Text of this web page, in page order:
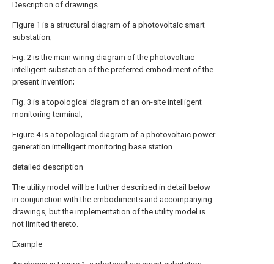
Description of drawings
Figure 1 is a structural diagram of a photovoltaic smart
substation;
Fig. 2 is the main wiring diagram of the photovoltaic
intelligent substation of the preferred embodiment of the
present invention;
Fig. 3 is a topological diagram of an on-site intelligent
monitoring terminal;
Figure 4 is a topological diagram of a photovoltaic power
generation intelligent monitoring base station.
detailed description
The utility model will be further described in detail below
in conjunction with the embodiments and accompanying
drawings, but the implementation of the utility model is
not limited thereto.
Example